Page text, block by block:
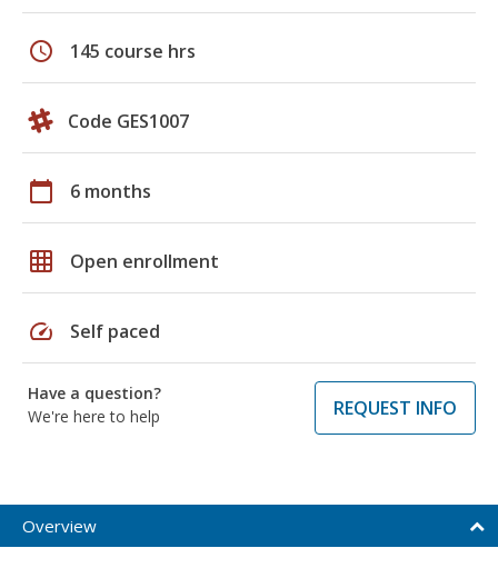
schedule 145 course hrs
Code GES1007
calendar_today 6 months
grid_on Open enrollment
speed Self paced
Have a question?
We're here to help
REQUEST INFO
Overview